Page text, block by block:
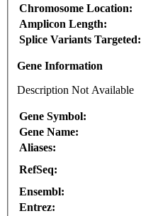
Chromosome Location:
Amplicon Length:
Splice Variants Targeted:
Gene Information
Description Not Available
Gene Symbol:
Gene Name:
Aliases:
RefSeq:
Ensembl:
Entrez: